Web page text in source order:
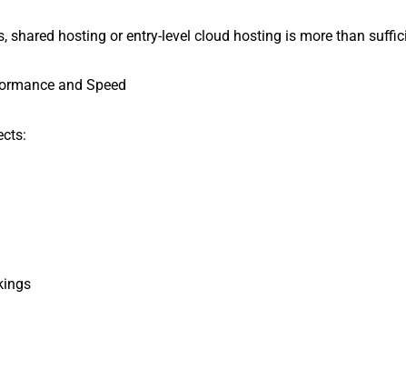
shared hosting or entry-level cloud hosting is more than
and Speed